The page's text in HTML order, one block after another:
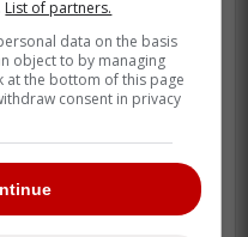
List of partners.
data on the basis
object to by managing
at the bottom of this page
consent in privacy